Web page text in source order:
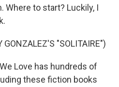
Where to start? Luckily, I
GONZALEZ'S "SOLITAIRE")
Love has hundreds of
these fiction books